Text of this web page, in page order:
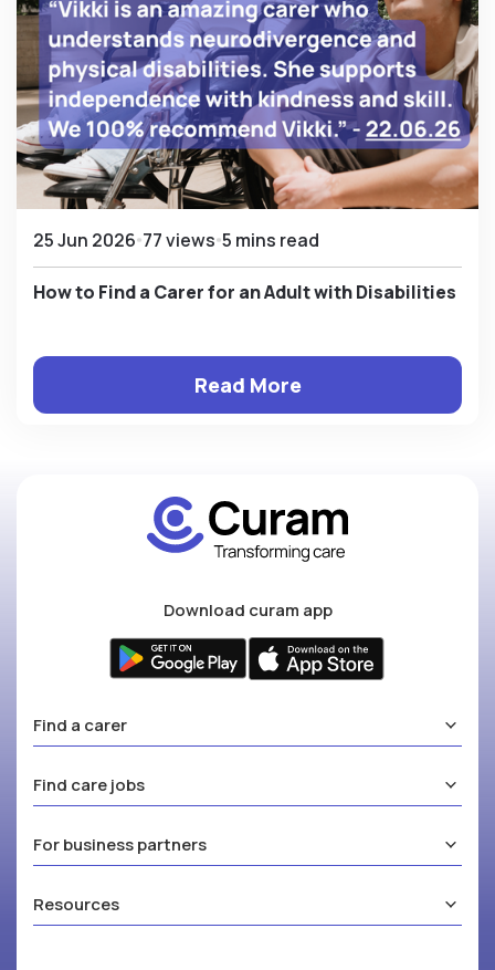
25 Jun 2026 77 views 5 mins read
How to Find a Carer for an Adult with Disabilities
Read More
Download curam app
Find a carer
Find care jobs
For business partners
Resources